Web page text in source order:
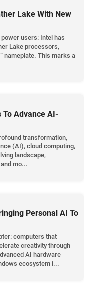
Lake With New
users: Intel has
Lake processors,
nameplate. This marks a
To Advance AI-
transformation,
(AI), cloud computing,
landscape,
mo...
Personal AI To
computers that
creativity through
AI hardware
ecosystem i...